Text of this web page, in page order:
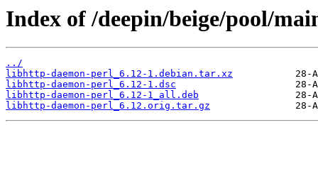
Index of /deepin/beige/pool/
../
libhttp-daemon-perl_6.12-1.debian.tar.xz
libhttp-daemon-perl_6.12-1.dsc
libhttp-daemon-perl_6.12-1_all.deb
libhttp-daemon-perl_6.12.orig.tar.gz